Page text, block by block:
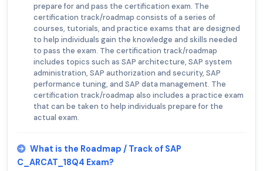
prepare for and pass the certification exam. The
certification track/roadmap consists of a series of
courses, tutorials, and practice exams that are designed
to help individuals gain the knowledge and skills needed
to pass the exam. The certification track/roadmap
includes topics such as SAP architecture, SAP system
administration, SAP authorization and security, SAP
performance tuning, and SAP data management. The
certification track/roadmap also includes a practice exam
that can be taken to help individuals prepare for the
actual exam.
What is the Roadmap / Track of SAP
C_ARCAT_18Q4 Exam?